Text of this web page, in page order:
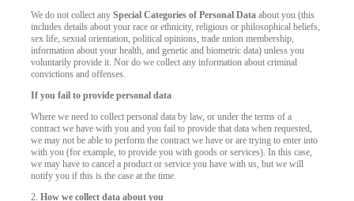
We do not collect anySpecial Categories of Personal Data about you (this
includes details about your race or ethnicity, religious or philosophical beliefs,
sex life, sexual orientation, political opinions, trade union membership,
information about your health, and genetic and biometric data) unless you
voluntarily provide it. Nor do we collect any information about criminal
convictions and offenses.
If you fail to provide personal data
Where we need to collect personal data by law, or under the terms of a
contract we have with you and you fail to provide that data when requested,
we may not be able to perform the contract we have or are trying to enter into
with you (for example, to provide you with goods or services). In this case,
we may have to cancel a product or service you have with us, but we will
notify you if this is the case at the time.
2.How we collect data about you